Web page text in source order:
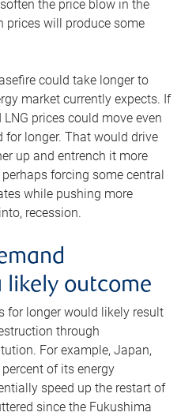
the price blow in the
prices will produce some
could take longer to
market currently expects. If
prices could move even
for longer. That would drive
up and entrench it more
forcing some central
while pushing more
recession.
outcome
for longer would likely result
through
For example, Japan,
of its energy
speed up the restart of
since the Fukushima